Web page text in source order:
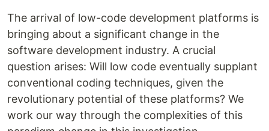
The arrival of low-code development platforms is
bringing about a significant change in the
software development industry. A crucial
question arises: Will low code eventually supplant
conventional coding techniques, given the
revolutionary potential of these platforms? We
work our way through the complexities of this